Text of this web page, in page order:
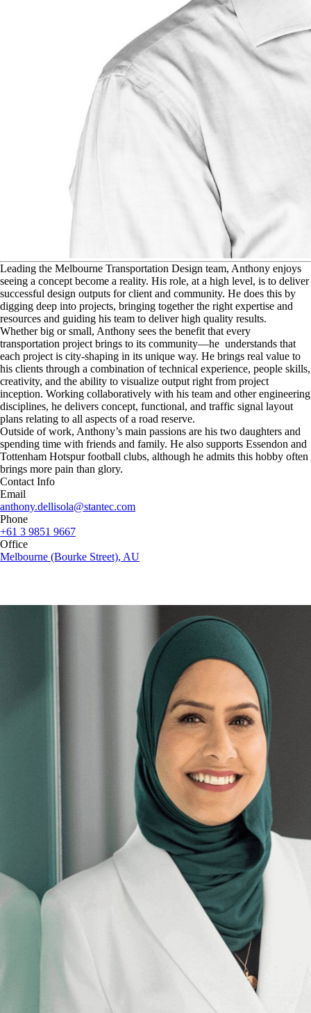
Leading the Melbourne Transportation Design team, Anthony enjoys
seeing a concept become a reality. His role, at a high level, is to deliver
successful design outputs for client and community. He does this by
digging deep into projects, bringing together the right expertise and
resources and guiding his team to deliver high quality results.
Whether big or small, Anthony sees the benefit that every
transportation project brings to its community—he understands that
each project is city-shaping in its unique way. He brings real value to
his clients through a combination of technical experience, people skills,
creativity, and the ability to visualize output right from project
inception. Working collaboratively with his team and other engineering
disciplines, he delivers concept, functional, and traffic signal layout
plans relating to all aspects of a road reserve.
Outside of work, Anthony’s main passions are his two daughters and
spending time with friends and family. He also supports Essendon and
Tottenham Hotspur football clubs, although he admits this hobby often
brings more pain than glory.
Contact Info
Email
anthony.dellisola@stantec.com
Phone
+61 3 9851 9667
Office
Melbourne (Bourke Street), AU